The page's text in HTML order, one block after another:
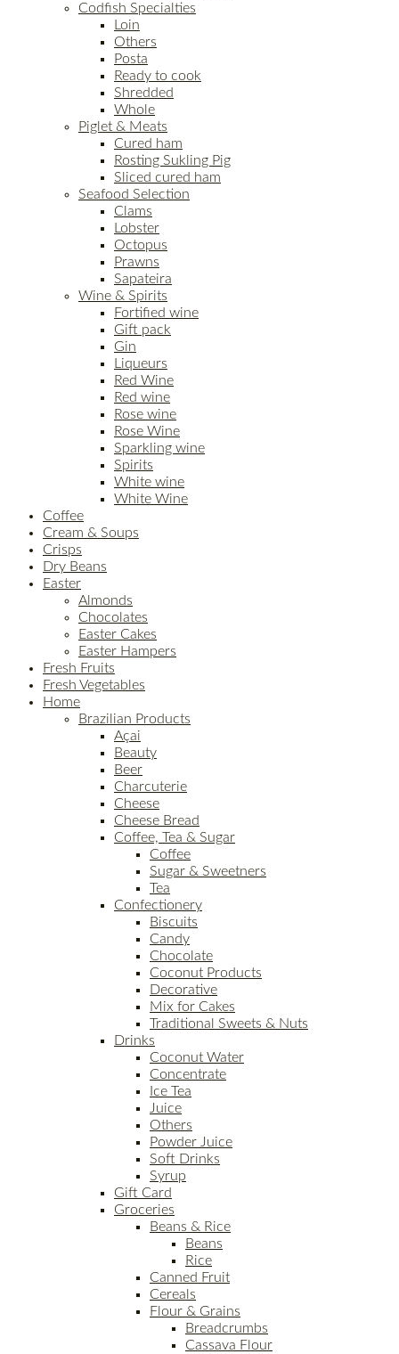
Codfish Specialties
Loin
Others
Posta
Ready to cook
Shredded
Whole
Piglet & Meats
Cured ham
Rosting Sukling Pig
Sliced cured ham
Seafood Selection
Clams
Lobster
Octopus
Prawns
Sapateira
Wine & Spirits
Fortified wine
Gift pack
Gin
Liqueurs
Red Wine
Red wine
Rose wine
Rose Wine
Sparkling wine
Spirits
White wine
White Wine
Coffee
Cream & Soups
Crisps
Dry Beans
Easter
Almonds
Chocolates
Easter Cakes
Easter Hampers
Fresh Fruits
Fresh Vegetables
Home
Brazilian Products
Açai
Beauty
Beer
Charcuterie
Cheese
Cheese Bread
Coffee, Tea & Sugar
Coffee
Sugar & Sweetners
Tea
Confectionery
Biscuits
Candy
Chocolate
Coconut Products
Decorative
Mix for Cakes
Traditional Sweets & Nuts
Drinks
Coconut Water
Concentrate
Ice Tea
Juice
Others
Powder Juice
Soft Drinks
Syrup
Gift Card
Groceries
Beans & Rice
Beans
Rice
Canned Fruit
Cereals
Flour & Grains
Breadcrumbs
Cassava Flour